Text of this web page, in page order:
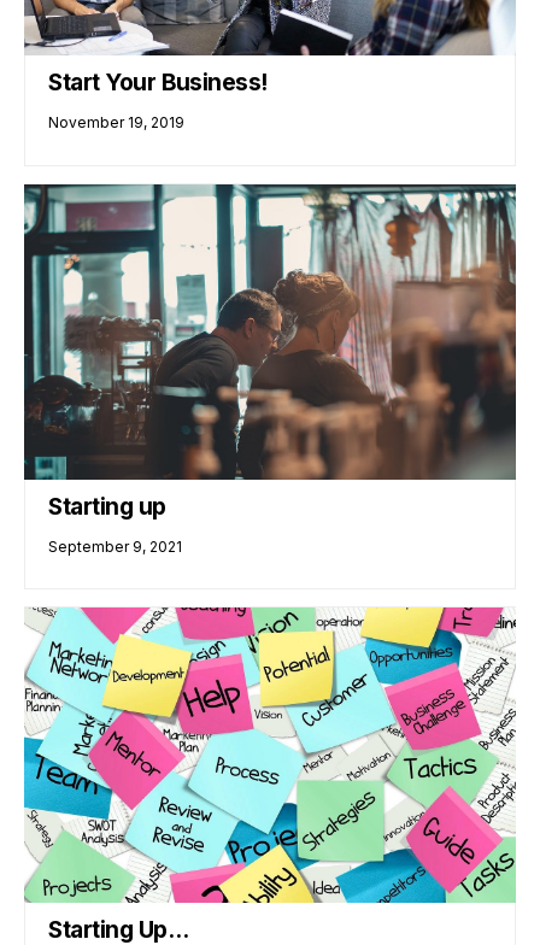
Start Your Business!
November 19, 2019
Starting up
September 9, 2021
Starting Up…